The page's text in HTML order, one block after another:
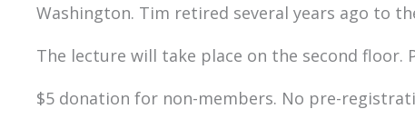
Washington. Tim retired several years ago to
The lecture will take place on the second floor.
$5 donation for non-members. No pre-